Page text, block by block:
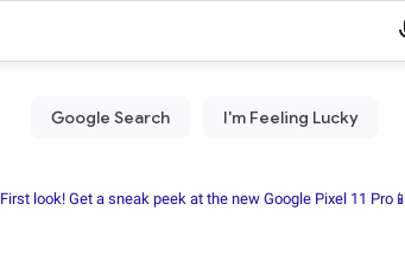
First look! Get a sneak peek at the new Google Pixel 11 Pro📱